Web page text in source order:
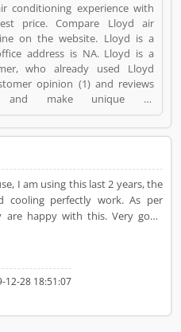
conditioning experience with
price. Compare Lloyd air
on the website. Lloyd is a
address is NA. Lloyd is a
who already used Lloyd
opinion (1) and reviews
make unique to
vote (1) and rating (1)
Business/Services.
I am using this last 2 years, the
cooling perfectly work. As per
happy with this. Very good
12-28 18:51:07